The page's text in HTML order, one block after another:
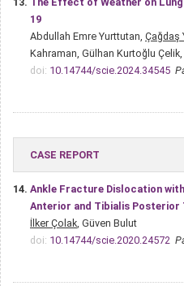
19
Abdullah Emre Yurttutan, Çağdaş
Kahraman, Gülhan Kurtoğlu
doi: 10.14744/scie.2024.34545
CASE REPORT
14. Ankle Fracture Dislocation
Anterior and Tibialis Posterior
İlker Çolak , Güven Bulut
doi: 10.14744/scie.2020.24572